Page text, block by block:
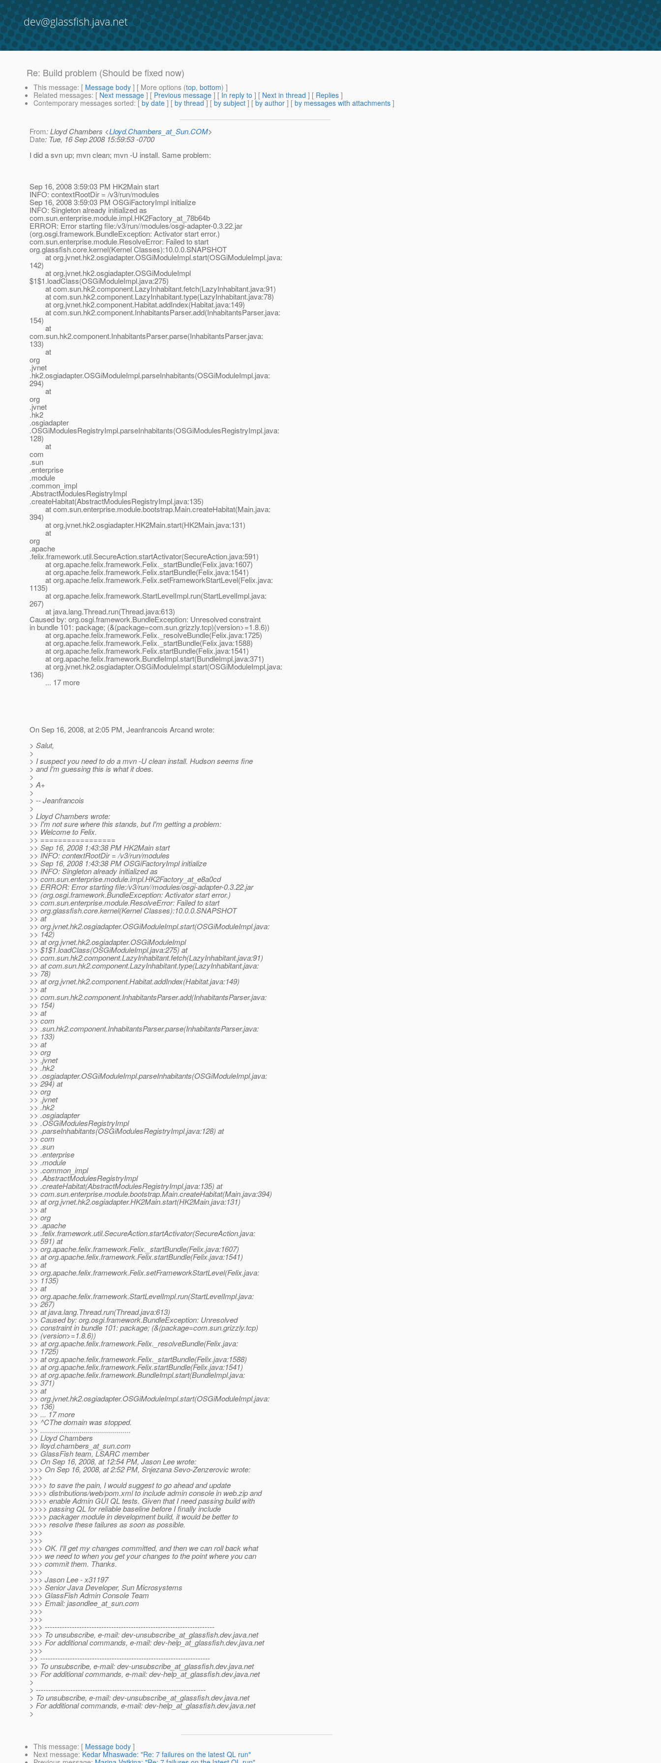
dev@glassfish.java.net
Re: Build problem (Should be fixed now)
This message: [ Message body ] [ More options (top, bottom) ]
Related messages: [ Next message ] [ Previous message ] [ In reply to ] [ Next in thread ] [ Replies ]
Contemporary messages sorted: [ by date ] [ by thread ] [ by subject ] [ by author ] [ by messages with attachments ]
From: Lloyd Chambers <Lloyd.Chambers_at_Sun.COM>
Date: Tue, 16 Sep 2008 15:59:53 -0700
I did a svn up; mvn clean; mvn -U install. Same problem:
Sep 16, 2008 3:59:03 PM HK2Main start
INFO: contextRootDir = /v3/run/modules
Sep 16, 2008 3:59:03 PM OSGiFactoryImpl initialize
INFO: Singleton already initialized as
com.sun.enterprise.module.impl.HK2Factory_at_78b64b
ERROR: Error starting file:/v3/run//modules/osgi-adapter-0.3.22.jar
(org.osgi.framework.BundleException: Activator start error.)
com.sun.enterprise.module.ResolveError: Failed to start
org.glassfish.core.kernel(Kernel Classes):10.0.0.SNAPSHOT
at org.jvnet.hk2.osgiadapter.OSGiModuleImpl.start(OSGiModuleImpl.java:
142)
at org.jvnet.hk2.osgiadapter.OSGiModuleImpl
$1$1.loadClass(OSGiModuleImpl.java:275)
at com.sun.hk2.component.LazyInhabitant.fetch(LazyInhabitant.java:91)
at com.sun.hk2.component.LazyInhabitant.type(LazyInhabitant.java:78)
at org.jvnet.hk2.component.Habitat.addIndex(Habitat.java:149)
at com.sun.hk2.component.InhabitantsParser.add(InhabitantsParser.java:
154)
at
com.sun.hk2.component.InhabitantsParser.parse(InhabitantsParser.java:
133)
at
org
.jvnet
.hk2.osgiadapter.OSGiModuleImpl.parseInhabitants(OSGiModuleImpl.java:
294)
at
org
.jvnet
.hk2
.osgiadapter
.OSGiModulesRegistryImpl.parseInhabitants(OSGiModulesRegistryImpl.java:
128)
at
com
.sun
.enterprise
.module
.common_impl
.AbstractModulesRegistryImpl
.createHabitat(AbstractModulesRegistryImpl.java:135)
at com.sun.enterprise.module.bootstrap.Main.createHabitat(Main.java:
394)
at org.jvnet.hk2.osgiadapter.HK2Main.start(HK2Main.java:131)
at
org
.apache
.felix.framework.util.SecureAction.startActivator(SecureAction.java:591)
at org.apache.felix.framework.Felix._startBundle(Felix.java:1607)
at org.apache.felix.framework.Felix.startBundle(Felix.java:1541)
at org.apache.felix.framework.Felix.setFrameworkStartLevel(Felix.java:
1135)
at org.apache.felix.framework.StartLevelImpl.run(StartLevelImpl.java:
267)
at java.lang.Thread.run(Thread.java:613)
Caused by: org.osgi.framework.BundleException: Unresolved constraint
in bundle 101: package; (&(package=com.sun.grizzly.tcp)(version>=1.8.6))
at org.apache.felix.framework.Felix._resolveBundle(Felix.java:1725)
at org.apache.felix.framework.Felix._startBundle(Felix.java:1588)
at org.apache.felix.framework.Felix.startBundle(Felix.java:1541)
at org.apache.felix.framework.BundleImpl.start(BundleImpl.java:371)
at org.jvnet.hk2.osgiadapter.OSGiModuleImpl.start(OSGiModuleImpl.java:
136)
... 17 more
On Sep 16, 2008, at 2:05 PM, Jeanfrancois Arcand wrote:
> Salut,
>
> I suspect you need to do a mvn -U clean install. Hudson seems fine
> and I'm guessing this is what it does.
>
> A+
>
> -- Jeanfrancois
>
> Lloyd Chambers wrote:
>> I'm not sure where this stands, but I'm getting a problem:
>> Welcome to Felix.
>> =================
>> Sep 16, 2008 1:43:38 PM HK2Main start
>> INFO: contextRootDir = /v3/run/modules
>> Sep 16, 2008 1:43:38 PM OSGiFactoryImpl initialize
>> INFO: Singleton already initialized as
>> com.sun.enterprise.module.impl.HK2Factory_at_e8a0cd
>> ERROR: Error starting file:/v3/run//modules/osgi-adapter-0.3.22.jar
>> (org.osgi.framework.BundleException: Activator start error.)
>> com.sun.enterprise.module.ResolveError: Failed to start
>> org.glassfish.core.kernel(Kernel Classes):10.0.0.SNAPSHOT
>> at
>> org.jvnet.hk2.osgiadapter.OSGiModuleImpl.start(OSGiModuleImpl.java:
>> 142)
>> at org.jvnet.hk2.osgiadapter.OSGiModuleImpl
>> $1$1.loadClass(OSGiModuleImpl.java:275) at
>> com.sun.hk2.component.LazyInhabitant.fetch(LazyInhabitant.java:91)
>> at com.sun.hk2.component.LazyInhabitant.type(LazyInhabitant.java:
>> 78)
>> at org.jvnet.hk2.component.Habitat.addIndex(Habitat.java:149)
>> at
>> com.sun.hk2.component.InhabitantsParser.add(InhabitantsParser.java:
>> 154)
>> at
>> com
>> .sun.hk2.component.InhabitantsParser.parse(InhabitantsParser.java:
>> 133)
>> at
>> org
>> .jvnet
>> .hk2
>> .osgiadapter.OSGiModuleImpl.parseInhabitants(OSGiModuleImpl.java:
>> 294) at
>> org
>> .jvnet
>> .hk2
>> .osgiadapter
>> .OSGiModulesRegistryImpl
>> .parseInhabitants(OSGiModulesRegistryImpl.java:128) at
>> com
>> .sun
>> .enterprise
>> .module
>> .common_impl
>> .AbstractModulesRegistryImpl
>> .createHabitat(AbstractModulesRegistryImpl.java:135) at
>> com.sun.enterprise.module.bootstrap.Main.createHabitat(Main.java:394)
>> at org.jvnet.hk2.osgiadapter.HK2Main.start(HK2Main.java:131)
>> at
>> org
>> .apache
>> .felix.framework.util.SecureAction.startActivator(SecureAction.java:
>> 591) at
>> org.apache.felix.framework.Felix._startBundle(Felix.java:1607)
>> at org.apache.felix.framework.Felix.startBundle(Felix.java:1541)
>> at
>> org.apache.felix.framework.Felix.setFrameworkStartLevel(Felix.java:
>> 1135)
>> at
>> org.apache.felix.framework.StartLevelImpl.run(StartLevelImpl.java:
>> 267)
>> at java.lang.Thread.run(Thread.java:613)
>> Caused by: org.osgi.framework.BundleException: Unresolved
>> constraint in bundle 101: package; (&(package=com.sun.grizzly.tcp)
>> (version>=1.8.6))
>> at org.apache.felix.framework.Felix._resolveBundle(Felix.java:
>> 1725)
>> at org.apache.felix.framework.Felix._startBundle(Felix.java:1588)
>> at org.apache.felix.framework.Felix.startBundle(Felix.java:1541)
>> at org.apache.felix.framework.BundleImpl.start(BundleImpl.java:
>> 371)
>> at
>> org.jvnet.hk2.osgiadapter.OSGiModuleImpl.start(OSGiModuleImpl.java:
>> 136)
>> ... 17 more
>> ^CThe domain was stopped.
>> ..............................................
>> Lloyd Chambers
>> lloyd.chambers_at_sun.com
>> GlassFish team, LSARC member
>> On Sep 16, 2008, at 12:54 PM, Jason Lee wrote:
>>> On Sep 16, 2008, at 2:52 PM, Snjezana Sevo-Zenzerovic wrote:
>>>
>>>> to save the pain, I would suggest to go ahead and update
>>>> distributions/web/pom.xml to include admin console in web.zip and
>>>> enable Admin GUI QL tests. Given that I need passing build with
>>>> passing QL for reliable baseline before I finally include
>>>> packager module in development build, it would be better to
>>>> resolve these failures as soon as possible.
>>>
>>>
>>> OK. I'll get my changes committed, and then we can roll back what
>>> we need to when you get your changes to the point where you can
>>> commit them. Thanks.
>>>
>>> Jason Lee - x31197
>>> Senior Java Developer, Sun Microsystems
>>> GlassFish Admin Console Team
>>> Email: jasondlee_at_sun.com
>>>
>>>
>>> ---------------------------------------------------------------------
>>> To unsubscribe, e-mail: dev-unsubscribe_at_glassfish.dev.java.net
>>> For additional commands, e-mail: dev-help_at_glassfish.dev.java.net
>>>
>> ---------------------------------------------------------------------
>> To unsubscribe, e-mail: dev-unsubscribe_at_glassfish.dev.java.net
>> For additional commands, e-mail: dev-help_at_glassfish.dev.java.net
>
> ---------------------------------------------------------------------
> To unsubscribe, e-mail: dev-unsubscribe_at_glassfish.dev.java.net
> For additional commands, e-mail: dev-help_at_glassfish.dev.java.net
>
This message: [ Message body ]
Next message: Kedar Mhaswade: "Re: 7 failures on the latest QL run"